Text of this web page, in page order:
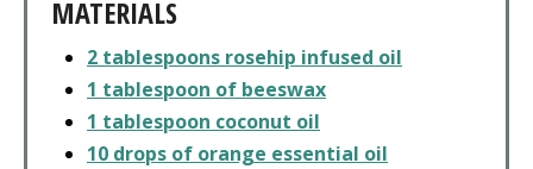
MATERIALS
2 tablespoons rosehip infused oil
1 tablespoon of beeswax
1 tablespoon coconut oil
10 drops of orange essential oil